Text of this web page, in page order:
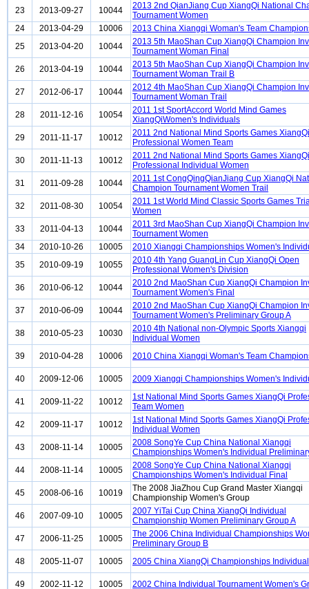
23
2013-09-27 10044
2013 2nd QianJiang Cup XiangQi National
Tournament Women
24
2013-04-29 10006
2013 China Xiangqi Woman's Team
25
2013-04-20 10044
2013 5th MaoShan Cup XiangQi Champion
Tournament Woman Final
26
2013-04-19 10044
2013 5th MaoShan Cup XiangQi Champion
Tournament Woman Trail B
27
2012-06-17 10044
2012 4th MaoShan Cup XiangQi Champion
Tournament Woman Trail
28
2011-12-16 10054
2011 1st SportAccord World Mind Games
XiangQiWomen's Individuals
29
2011-11-17 10012
2011 2nd National Mind Sports Games XiangQi
Professional Women Team
30
2011-11-13 10012
2011 2nd National Mind Sports Games XiangQi
Professional Individual Women
31
2011-09-28 10044
2011 1st CongQingQianJiang Cup XiangQi
Champion Tournament Women Trail
32
2011-08-30 10054
2011 1st World Mind Classic Sports Games
Women
33
2011-04-13 10044
2011 3rd MaoShan Cup XiangQi Champion
Tournament Women
34
2010-10-26 10005
2010 Xiangqi Championships Women's
35
2010-09-19 10055
2010 4th Yang GuangLin Cup XiangQi Open
Professional Women's Division
36
2010-06-12 10044
2010 2nd MaoShan Cup XiangQi Champion
Tournament Women's Final
37
2010-06-09 10044
2010 2nd MaoShan Cup XiangQi Champion
Tournament Women's Preliminary Group A
38
2010-05-23 10030
2010 4th National non-Olympic Sports Xiangqi
Individual Women
39
2010-04-28 10006 2010 China Xiangqi Woman's Team
40 2009-12-06 10005 2009 Xiangqi Championships Women's
41 2009-11-22 10012
1st National Mind Sports Games XiangQi
Team Women
42
2009-11-17 10012
1st National Mind Sports Games XiangQi
Individual Women
43
2008-11-14 10005
2008 SongYe Cup China National Xiangqi
Championships Women's Individual
44
2008-11-14 10005
2008 SongYe Cup China National Xiangqi
Championships Women's Individual Final
45
2008-06-16 10019
The 2008 JiaZhou Cup Grand Master Xiangqi
Championship Women's Group
46
2007-09-10 10005
2007 YiTai Cup China XiangQi Individual
Championship Women Preliminary Group A
47
2006-11-25 10005
The 2006 China Individual Championships
Preliminary Group B
48
2005-11-07 10005 2005 China XiangQi Championships
49 2002-11-12 10005 2002 China Individual Tournament Women's